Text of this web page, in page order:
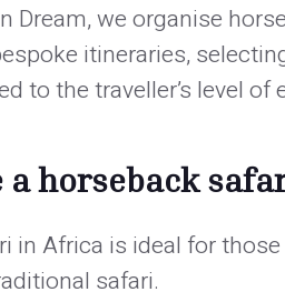
Dream, we organise
itineraries,
to the traveller’s level of
a horseback
in Africa is ideal for
safari.